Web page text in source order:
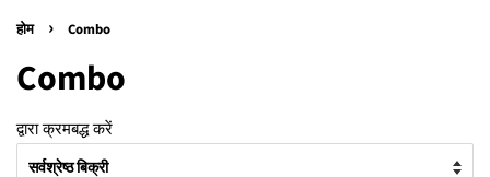
होम › Combo
Combo
द्वारा क्रमबद्ध करें